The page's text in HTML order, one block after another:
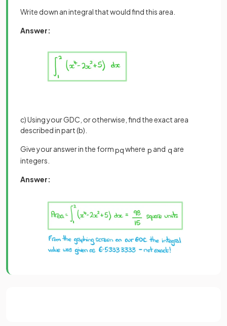
Write down an integral that would find this area.
Answer:
c) Using your GDC, or otherwise, find the exact area
described in part (b).
Give your answer in the formpqwhere p and q are
integers.
Answer: